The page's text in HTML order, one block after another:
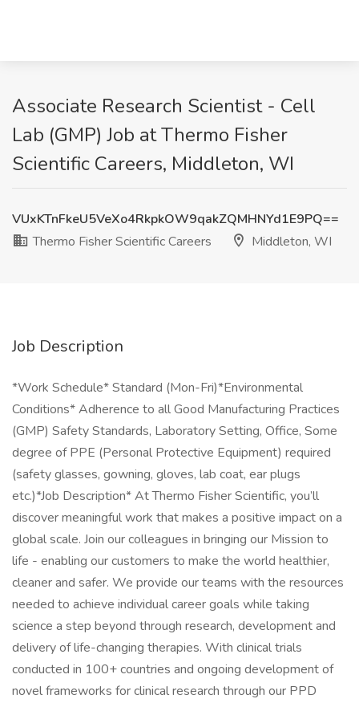
Associate Research Scientist - Cell
Lab (GMP) Job at Thermo Fisher
Scientific Careers, Middleton, WI
VUxKTnFkeU5VeXo4RkpkOW9qakZQMHNYd1E9PQ==
Thermo Fisher Scientific Careers
Middleton, WI
Job Description
*Work Schedule* Standard (Mon-Fri)*Environmental
Conditions* Adherence to all Good Manufacturing Practices
(GMP) Safety Standards, Laboratory Setting, Office, Some
degree of PPE (Personal Protective Equipment) required
(safety glasses, gowning, gloves, lab coat, ear plugs
etc.)*Job Description* At Thermo Fisher Scientific, you’ll
discover meaningful work that makes a positive impact on a
global scale. Join our colleagues in bringing our Mission to
life - enabling our customers to make the world healthier,
cleaner and safer. We provide our teams with the resources
needed to achieve individual career goals while taking
science a step beyond through research, development and
delivery of life-changing therapies. With clinical trials
conducted in 100+ countries and ongoing development of
novel frameworks for clinical research through our PPD